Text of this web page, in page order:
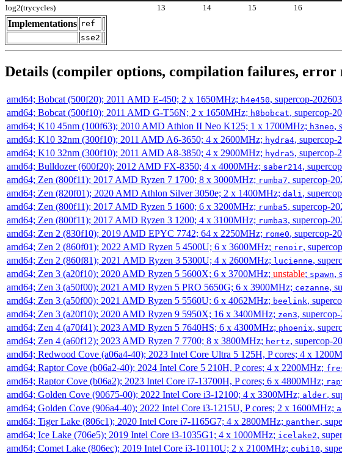
log2(trycycles) 13 14 15 16
Implementations ref
sse2
Details (compiler options, compilation failures, error
amd64; Bobcat (500f20); 2011 AMD E-450; 2 x 1650MHz; h4e450, supercop-
amd64; Bobcat (500f10); 2011 AMD G-T56N; 2 x 1650MHz; h8bobcat, supercop-
amd64; K10 45nm (100f63); 2010 AMD Athlon II Neo K125; 1 x 1700MHz; h3neo,
amd64; K10 32nm (300f10); 2011 AMD A6-3650; 4 x 2600MHz; hydra4, supercop-
amd64; K10 32nm (300f10); 2011 AMD A8-3850; 4 x 2900MHz; hydra5, supercop-
amd64; Bulldozer (600f20); 2012 AMD FX-8350; 4 x 4000MHz; saber214,
amd64; Zen (800f11); 2017 AMD Ryzen 7 1700; 8 x 3000MHz; rumba7, supercop-
amd64; Zen (820f01); 2020 AMD Athlon Silver 3050e; 2 x 1400MHz; dali ,
amd64; Zen (800f11); 2017 AMD Ryzen 5 1600; 6 x 3200MHz; rumba5, supercop-
amd64; Zen (800f11); 2017 AMD Ryzen 3 1200; 4 x 3100MHz; rumba3, supercop-
amd64; Zen 2 (830f10); 2019 AMD EPYC 7742; 64 x 2250MHz; rome0, supercop-
amd64; Zen 2 (860f01); 2022 AMD Ryzen 5 4500U; 6 x 3600MHz; renoir,
amd64; Zen 2 (860f81); 2021 AMD Ryzen 3 5300U; 4 x 2600MHz; lucienne,
amd64; Zen 3 (a20f10); 2020 AMD Ryzen 5 5600X; 6 x 3700MHz; unstable; spawn,
amd64; Zen 3 (a50f00); 2021 AMD Ryzen 5 PRO 5650G; 6 x 3900MHz; cezanne,
amd64; Zen 3 (a50f00); 2021 AMD Ryzen 5 5560U; 6 x 4062MHz; beelink,
amd64; Zen 3 (a20f10); 2020 AMD Ryzen 9 5950X; 16 x 3400MHz; zen3,
amd64; Zen 4 (a70f41); 2023 AMD Ryzen 5 7640HS; 6 x 4300MHz; phoenix,
amd64; Zen 4 (a60f12); 2023 AMD Ryzen 7 7700; 8 x 3800MHz; hertz, supercop-
amd64; Redwood Cove (a06a4-40); 2023 Intel Core Ultra 5 125H, P cores; 4 x
amd64; Raptor Cove (b06a2-40); 2024 Intel Core 5 210H, P cores; 4 x 2200MHz;
amd64; Raptor Cove (b06a2); 2023 Intel Core i7-13700H, P cores; 6 x 4800MHz;
amd64; Golden Cove (90675-00); 2022 Intel Core i3-12100; 4 x 3300MHz; alder,
amd64; Golden Cove (906a4-40); 2022 Intel Core i3-1215U, P cores; 2 x 1600MHz;
amd64; Tiger Lake (806c1); 2020 Intel Core i7-1165G7; 4 x 2800MHz; panther,
amd64; Ice Lake (706e5); 2019 Intel Core i3-1035G1; 4 x 1000MHz; icelake2,
amd64; Comet Lake (806ec); 2019 Intel Core i3-10110U; 2 x 2100MHz; cubi10,